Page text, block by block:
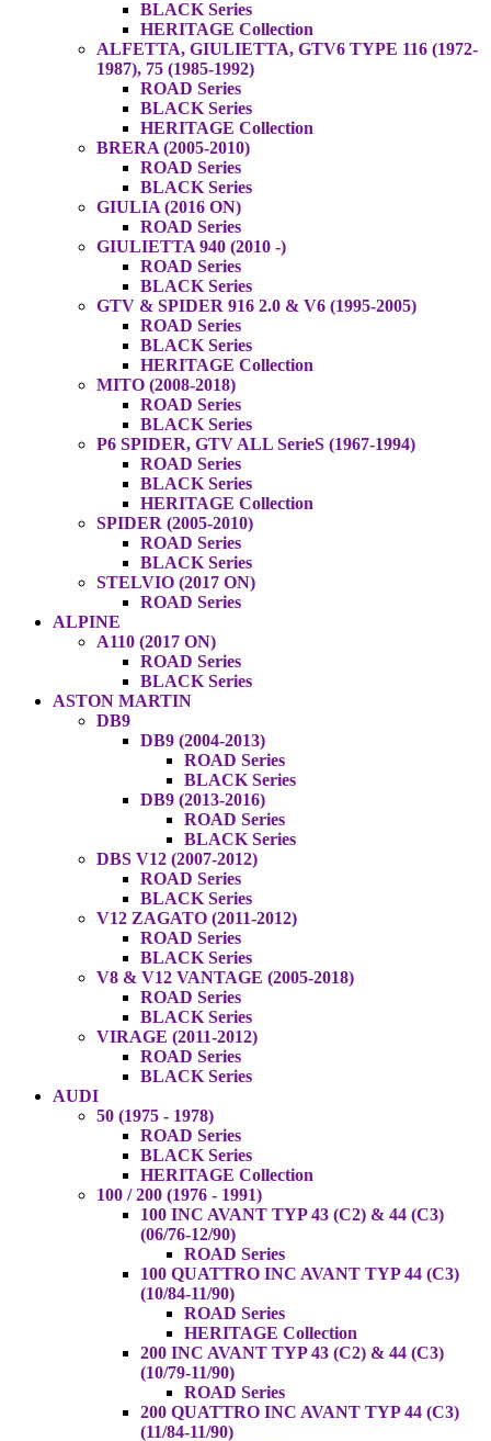
BLACK Series
HERITAGE Collection
ALFETTA, GIULIETTA, GTV6 TYPE 116 (1972-
1987), 75 (1985-1992)
ROAD Series
BLACK Series
HERITAGE Collection
BRERA (2005-2010)
ROAD Series
BLACK Series
GIULIA (2016 ON)
ROAD Series
GIULIETTA 940 (2010 -)
ROAD Series
BLACK Series
GTV & SPIDER 916 2.0 & V6 (1995-2005)
ROAD Series
BLACK Series
HERITAGE Collection
MITO (2008-2018)
ROAD Series
BLACK Series
P6 SPIDER, GTV ALL SerieS (1967-1994)
ROAD Series
BLACK Series
HERITAGE Collection
SPIDER (2005-2010)
ROAD Series
BLACK Series
STELVIO (2017 ON)
ROAD Series
ALPINE
A110 (2017 ON)
ROAD Series
BLACK Series
ASTON MARTIN
DB9
DB9 (2004-2013)
ROAD Series
BLACK Series
DB9 (2013-2016)
ROAD Series
BLACK Series
DBS V12 (2007-2012)
ROAD Series
BLACK Series
V12 ZAGATO (2011-2012)
ROAD Series
BLACK Series
V8 & V12 VANTAGE (2005-2018)
ROAD Series
BLACK Series
VIRAGE (2011-2012)
ROAD Series
BLACK Series
AUDI
50 (1975 - 1978)
ROAD Series
BLACK Series
HERITAGE Collection
100 / 200 (1976 - 1991)
100 INC AVANT TYP 43 (C2) & 44 (C3)
(06/76-12/90)
ROAD Series
100 QUATTRO INC AVANT TYP 44 (C3)
(10/84-11/90)
ROAD Series
HERITAGE Collection
200 INC AVANT TYP 43 (C2) & 44 (C3)
(10/79-11/90)
ROAD Series
200 QUATTRO INC AVANT TYP 44 (C3)
(11/84-11/90)